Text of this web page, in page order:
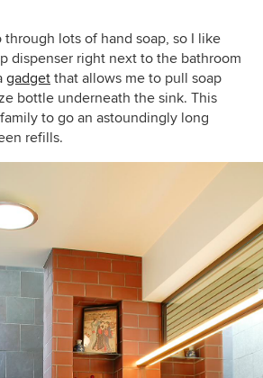
through lots of hand soap, so I like
dispenser right next to the bathroom
gadget that allows me to pull soap
bottle underneath the sink. This
to go an astoundingly long
refills.